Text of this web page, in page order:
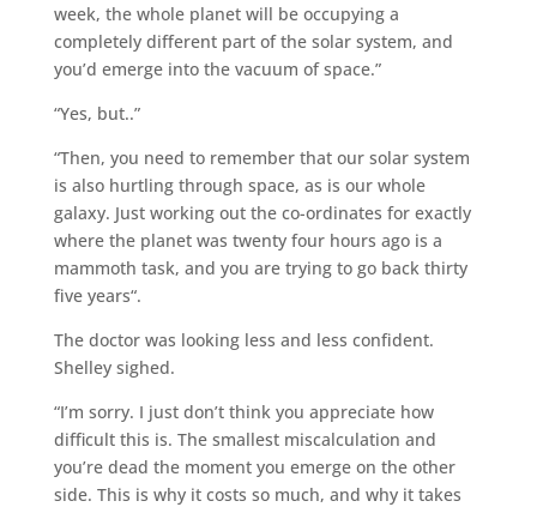
week, the whole planet will be occupying a
completely different part of the solar system, and
you’d emerge into the vacuum of space.”
“Yes, but..”
“Then, you need to remember that our solar system
is also hurtling through space, as is our whole
galaxy. Just working out the co-ordinates for exactly
where the planet was twenty four hours ago is a
mammoth task, and you are trying to go back thirty
five years“.
The doctor was looking less and less confident.
Shelley sighed.
“I’m sorry. I just don’t think you appreciate how
difficult this is. The smallest miscalculation and
you’re dead the moment you emerge on the other
side. This is why it costs so much, and why it takes